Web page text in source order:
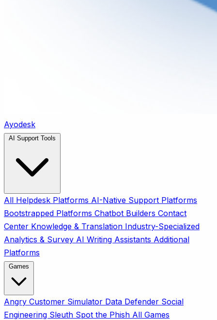
Ayodesk
All Helpdesk Platforms AI-Native Support Platforms
Bootstrapped Platforms Chatbot Builders Contact
Center Knowledge & Translation Industry-Specialized
Analytics & Survey AI Writing Assistants Additional
Platforms
Angry Customer Simulator Data Defender Social
Engineering Sleuth Spot the Phish All Games